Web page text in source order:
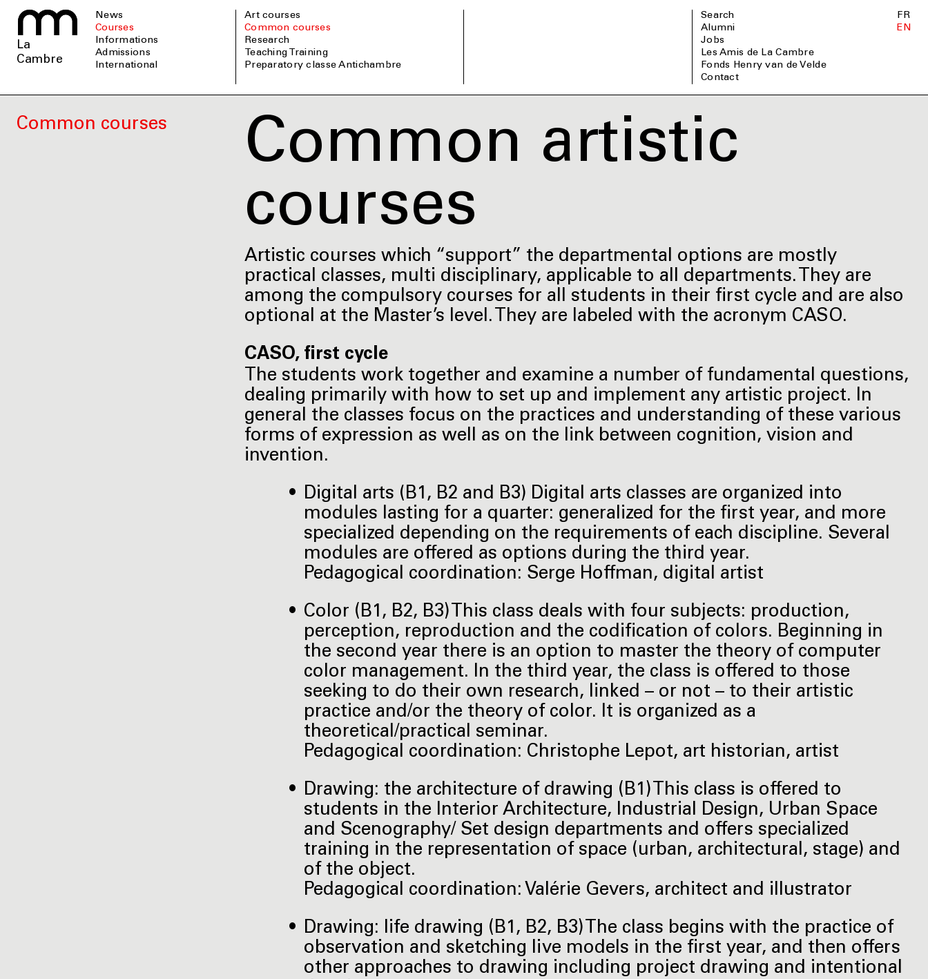
La
Cambre
News
Courses
informations
admissions
international
Art courses
Common courses
Research
Teaching Training
Preparatory classe Antichambre
Search
Alumni
Jobs
Les Amis de La Cambre
Fonds Henry van de Velde
Contact
FR
EN
Common courses
Common artistic
courses
Artistic courses which “support” the departmental options are mostly
practical classes, multi disciplinary, applicable to all departments. They are
among the compulsory courses for all students in their first cycle and are also
optional at the Master’s level. They are labeled with the acronym CASO.
CASO, first cycle
The students work together and examine a number of fundamental questions,
dealing primarily with how to set up and implement any artistic project. In
general the classes focus on the practices and understanding of these various
forms of expression as well as on the link between cognition, vision and
invention.
Digital arts (B1, B2 and B3) Digital arts classes are organized into
modules lasting for a quarter: generalized for the first year, and more
specialized depending on the requirements of each discipline. Several
modules are offered as options during the third year.
Pedagogical coordination: Serge Hoffman, digital artist
Color (B1, B2, B3) This class deals with four subjects: production,
perception, reproduction and the codification of colors. Beginning in
the second year there is an option to master the theory of computer
color management. In the third year, the class is offered to those
seeking to do their own research, linked – or not – to their artistic
practice and/or the theory of color. It is organized as a
theoretical/practical seminar.
Pedagogical coordination: Christophe Lepot, art historian, artist
Drawing: the architecture of drawing (B1) This class is offered to
students in the Interior Architecture, Industrial Design, Urban Space
and Scenography/ Set design departments and offers specialized
training in the representation of space (urban, architectural, stage) and
of the object.
Pedagogical coordination: Valérie Gevers, architect and illustrator
Drawing: life drawing (B1, B2, B3) The class begins with the practice of
observation and sketching live models in the first year, and then offers
other approaches to drawing including project drawing and intentional